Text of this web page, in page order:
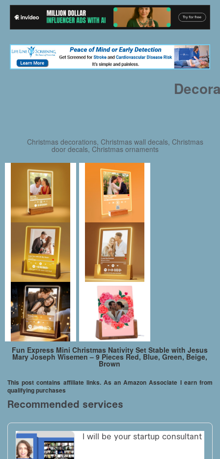
Christmas decorations, Christmas wall decals, Christmas
door decals, Christmas ornaments
Fun Express Mini Christmas Nativity Set Stable with Jesus
Mary Joseph Wisemen – 9 Pieces Red, Blue, Green, Beige,
Brown
This post contains affiliate links. As an Amazon Associate I earn from
qualifying purchases